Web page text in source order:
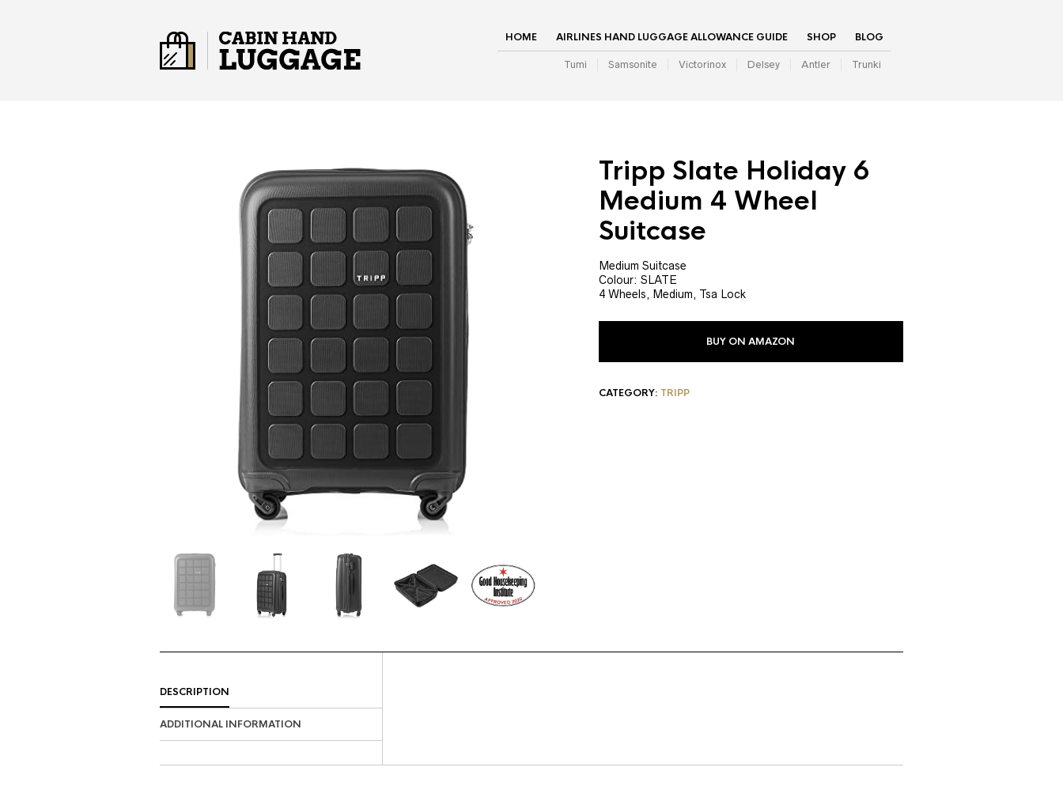
HOME AIRLINES HAND LUGGAGE ALLOWANCE GUIDE SHOP BLOG
Tumi Samsonite Victorinox Delsey Antler Trunki
Tripp Slate Holiday 6
Medium 4 Wheel
Suitcase
Medium Suitcase
Colour: SLATE
4 Wheels, Medium, Tsa Lock
BUY ON AMAZON
CATEGORY: TRIPP
DESCRIPTION
ADDITIONAL INFORMATION